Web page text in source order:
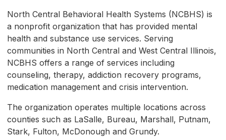
North Central Behavioral Health Systems (NCBHS) is
a nonprofit organization that has provided mental
health and substance use services. Serving
communities in North Central and West Central Illinois,
NCBHS offers a range of services including
counseling, therapy, addiction recovery programs,
medication management and crisis intervention.
The organization operates multiple locations across
counties such as LaSalle, Bureau, Marshall, Putnam,
Stark, Fulton, McDonough and Grundy.